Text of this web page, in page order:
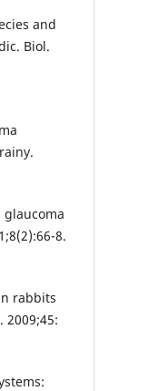
and
Biol.
glaucoma
8.
rabbits